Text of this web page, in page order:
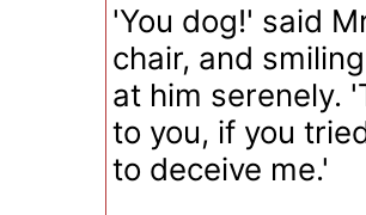
'You dog!' said
chair, and smiling
at him serenely.
to you, if you
to deceive me.'